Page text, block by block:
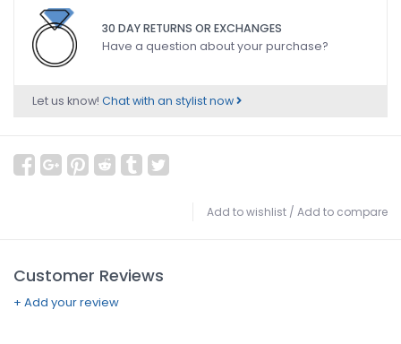
30 DAY RETURNS OR EXCHANGES
Have a question about your purchase?
Let us know! Chat with an stylist now
Add to wishlist / Add to compare
Customer Reviews
+ Add your review